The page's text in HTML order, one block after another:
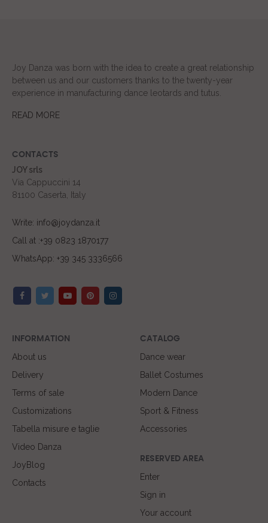
Joy Danza was born with the idea to create a great relationship
between us and our customers thanks to the twenty-year
experience in manufacturing dance leotards and tutus.
READ MORE
CONTACTS
JOY srls
Via Cappuccini 14
81100 Caserta, Italy
Write: info@joydanza.it
Call at :+39 0823 1870177
WhatsApp: +39 345 3336566
INFORMATION
About us
Delivery
Terms of sale
Customizations
Tabella misure e taglie
Video Danza
JoyBlog
Contacts
CATALOG
Dance wear
Ballet Costumes
Modern Dance
Sport & Fitness
Accessories
RESERVED AREA
Enter
Sign in
Your account